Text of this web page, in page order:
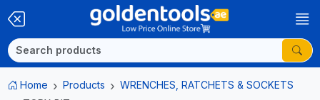
Home Products
WRENCHES, RATCHETS & SOCKETS